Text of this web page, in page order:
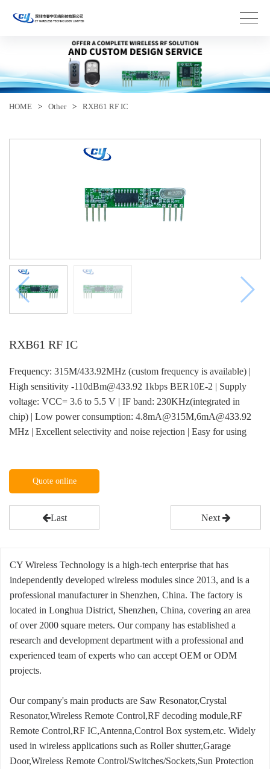
HOME > Other > RXB61 RF IC
RXB61 RF IC
Frequency: 315M/433.92MHz (custom frequency is available) |
High sensitivity -110dBm@433.92 1kbps BER10E-2 | Supply
voltage: VCC= 3.6 to 5.5 V | IF band: 230KHz(integrated in
chip) | Low power consumption: 4.8mA@315M,6mA@433.92
MHz | Excellent selectivity and noise rejection | Easy for using
Quote online
Last Next
CY Wireless Technology is a high-tech enterprise that has
independently developed wireless modules since 2013, and is a
professional manufacturer in Shenzhen, China. The factory is
located in Longhua District, Shenzhen, China, covering an area
of over 2000 square meters. Our company has established a
research and development department with a professional and
experienced team of experts who can accept OEM or ODM
projects.
Our company's main products are Saw Resonator,Crystal
Resonator,Wireless Remote Control,RF decoding module,RF
Remote Control,RF IC,Antenna,Control Box system,etc. Widely
used in wireless applications such as Roller shutter,Garage
Door,Wireless Remote Control/Switches/Sockets,Sun Protection